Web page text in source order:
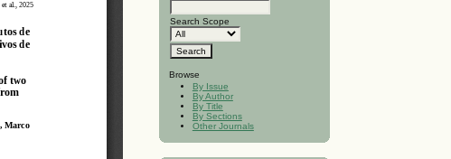
Search Scope
Browse
By Issue
By Author
By Title
By Sections
Other Journals